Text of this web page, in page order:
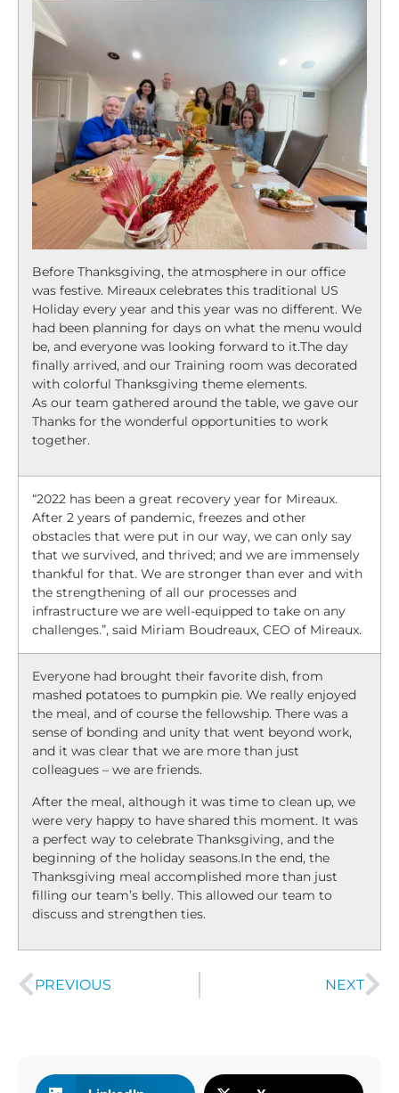
Before Thanksgiving, the atmosphere in our office
was festive. Mireaux celebrates this traditional US
Holiday every year and this year was no different. We
had been planning for days on what the menu would
be, and everyone was looking forward to it.The day
finally arrived, and our Training room was decorated
with colorful Thanksgiving theme elements.
As our team gathered around the table, we gave our
Thanks for the wonderful opportunities to work
together.
“2022 has been a great recovery year for Mireaux.
After 2 years of pandemic, freezes and other
obstacles that were put in our way, we can only say
that we survived, and thrived; and we are immensely
thankful for that. We are stronger than ever and with
the strengthening of all our processes and
infrastructure we are well-equipped to take on any
challenges.”, said Miriam Boudreaux, CEO of Mireaux.
Everyone had brought their favorite dish, from
mashed potatoes to pumpkin pie. We really enjoyed
the meal, and of course the fellowship. There was a
sense of bonding and unity that went beyond work,
and it was clear that we are more than just
colleagues – we are friends.
After the meal, although it was time to clean up, we
were very happy to have shared this moment. It was
a perfect way to celebrate Thanksgiving, and the
beginning of the holiday seasons.In the end, the
Thanksgiving meal accomplished more than just
filling our team’s belly. This allowed our team to
discuss and strengthen ties.
PREVIOUS NEXT